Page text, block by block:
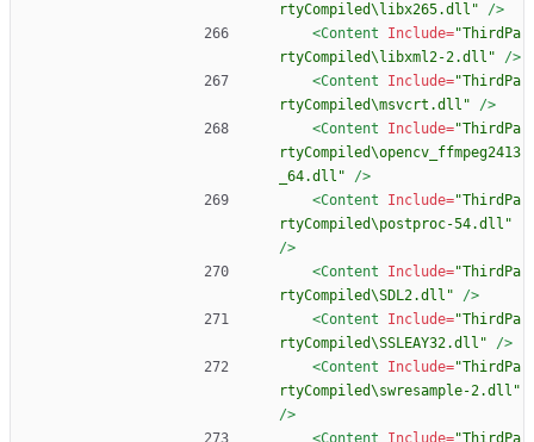
rtyCompiled\libx265.dll"
/>
<Content
Include="ThirdPa
rtyCompiled\libxml2-2.dll"
/>
<Content
Include="ThirdPa
rtyCompiled\msvcrt.dll"
/>
<Content
Include="ThirdPa
rtyCompiled\opencv_ffmpeg2413
_64.dll"
/>
<Content
Include="ThirdPa
rtyCompiled\postproc-54.dll"
/>
<Content
Include="ThirdPa
rtyCompiled\SDL2.dll"
/>
<Content
Include="ThirdPa
rtyCompiled\SSLEAY32.dll"
/>
<Content
Include="ThirdPa
rtyCompiled\swresample-2.dll"
/>
<Content
Include="ThirdPa